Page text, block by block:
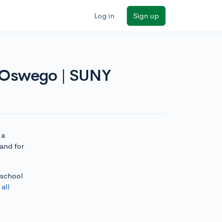
Log in Sign up
| SUNY
for
all